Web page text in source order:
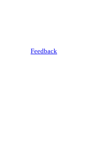
Feedback